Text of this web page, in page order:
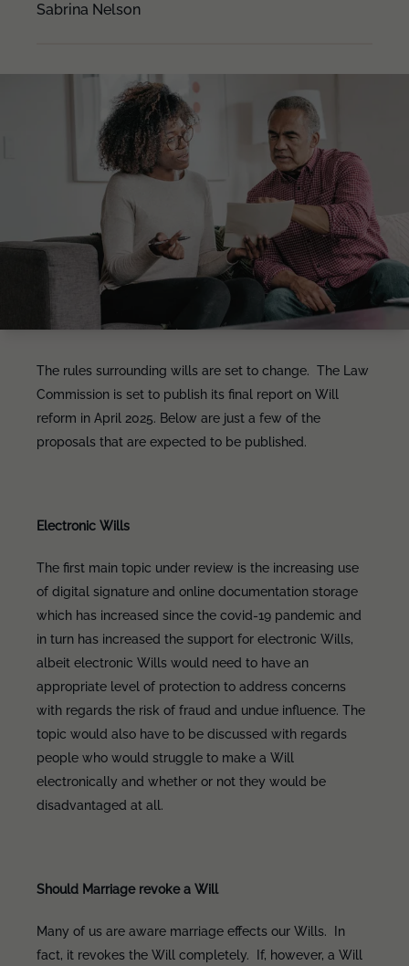
Sabrina Nelson
The rules surrounding wills are set to change. The Law
Commission is set to publish its final report on Will
reform in April 2025. Below are just a few of the
proposals that are expected to be published.
Electronic Wills
The first main topic under review is the increasing use
of digital signature and online documentation storage
which has increased since the covid-19 pandemic and
in turn has increased the support for electronic Wills,
albeit electronic Wills would need to have an
appropriate level of protection to address concerns
with regards the risk of fraud and undue influence. The
topic would also have to be discussed with regards
people who would struggle to make a Will
electronically and whether or not they would be
disadvantaged at all.
Should Marriage revoke a Will
Many of us are aware marriage effects our Wills. In
fact, it revokes the Will completely. If, however, a Will